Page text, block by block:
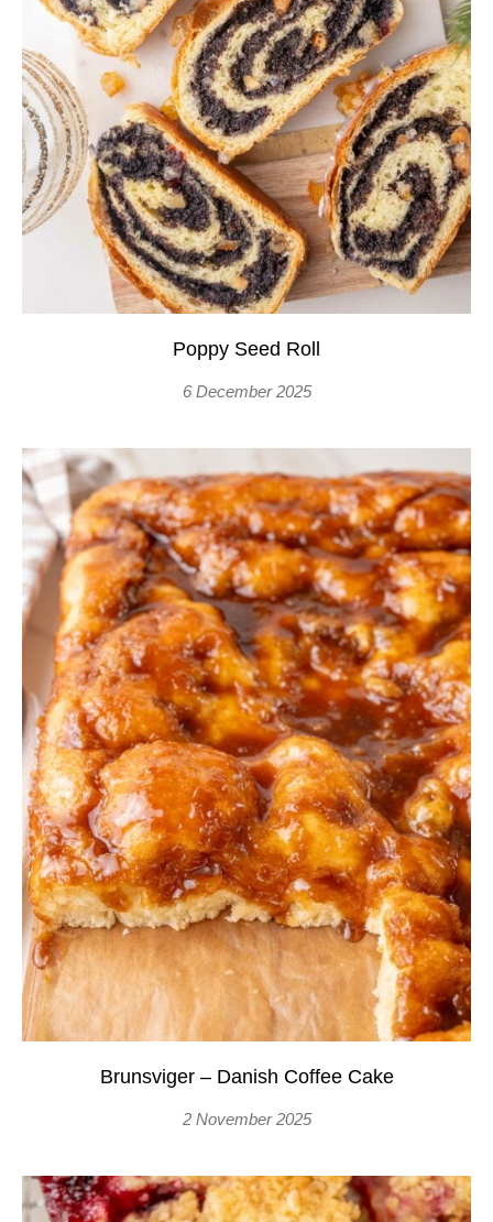
Poppy Seed Roll
6 December 2025
Brunsviger – Danish Coffee Cake
2 November 2025